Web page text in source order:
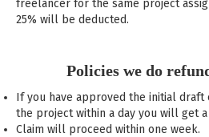
freelancer for the same project
25% will be deducted.
Policies we do
If you have approved the initial draft
the project within a day you will get
Claim will proceed within one week.